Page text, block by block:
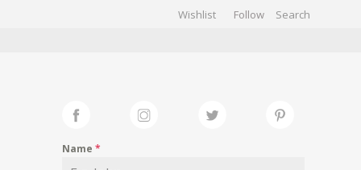
Wishlist Follow
Name *